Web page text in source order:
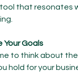
that resonates
Your Goals
to think about the
hold for your